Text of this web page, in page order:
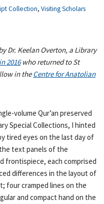
Collection, Visiting Scholars
Dr. Keelan Overton, a Library
2016who returned to St
in theCentre for Anatolian
volume Qur’an preserved
Special Collections, I hinted
tired eyes on the last day of
the text panels of the
frontispiece, each comprised
differences in the layout of
four cramped lines on the
and compact hand on the